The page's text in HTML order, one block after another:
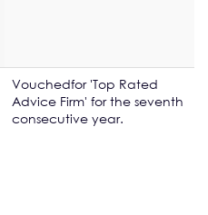
Vouchedfor 'Top Rated
Advice Firm' for the seventh
consecutive year.